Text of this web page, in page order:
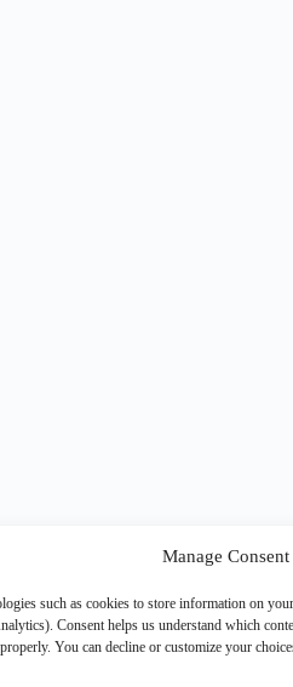
Manage Consent
such as cookies to store information on
Consent helps us understand which
You can decline or customize your
Other SCN